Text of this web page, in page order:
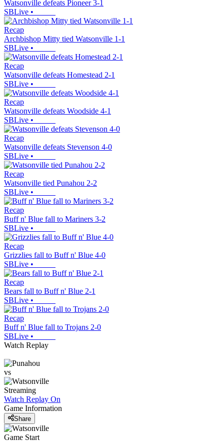
Watsonville defeats Pioneer 3-1
SBLive •
Recap
Archbishop Mitty tied Watsonville 1-1
SBLive •
Recap
Watsonville defeats Homestead 2-1
SBLive •
Recap
Watsonville defeats Woodside 4-1
SBLive •
Recap
Watsonville defeats Stevenson 4-0
SBLive •
Recap
Watsonville tied Punahou 2-2
SBLive •
Recap
Buff n' Blue fall to Mariners 3-2
SBLive •
Recap
Grizzlies fall to Buff n' Blue 4-0
SBLive •
Recap
Bears fall to Buff n' Blue 2-1
SBLive •
Recap
Buff n' Blue fall to Trojans 2-0
SBLive •
Watch Replay
vs
Streaming
Watch Replay On
Game Information
Share
Game Start